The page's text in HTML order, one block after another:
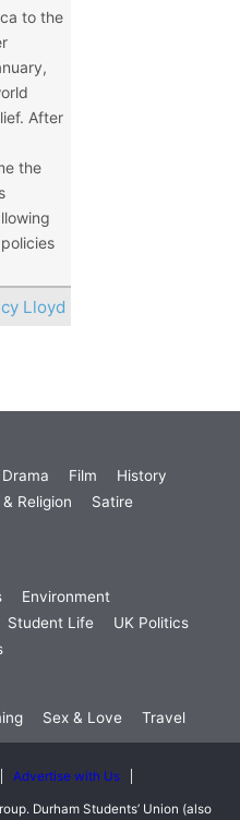
to the
After
the
Lloyd
Drama Film
History
Religion
Satire
Environment
Student Life
UK Politics
Sex & Love Travel
Advertise with Us
Durham Students’ Union (also